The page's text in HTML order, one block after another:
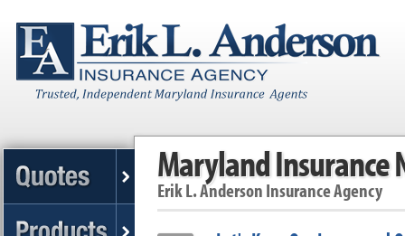
Maryland Insurance
Erik L. Anderson Insurance Agency